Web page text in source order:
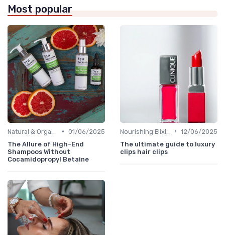
Most popular
• 01/06/2025
The Allure of High-End
Shampoos Without
Cocamidopropyl Betaine
• 12/06/2025
The ultimate guide to luxury
clips hair clips